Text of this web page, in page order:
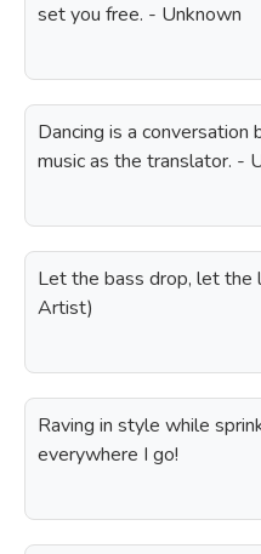
set you free. - Unknown
Dancing is a
music as the translator. -
Let the bass drop, let the
Artist)
Raving in style while
everywhere I go!